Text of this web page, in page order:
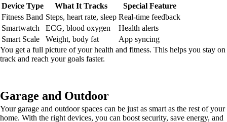
Device Type
What It Tracks
Special Feature
Fitness Band Steps, heart rate, sleep Real-time feedback
Smartwatch
ECG, blood oxygen
Health alerts
Smart Scale
Weight, body fat
App syncing
You get a full picture of your health and fitness. This helps you stay on
track and reach your goals faster.
Garage and Outdoor
Your garage and outdoor spaces can be just as smart as the rest of your
home. With the right devices, you can boost security, save energy, and